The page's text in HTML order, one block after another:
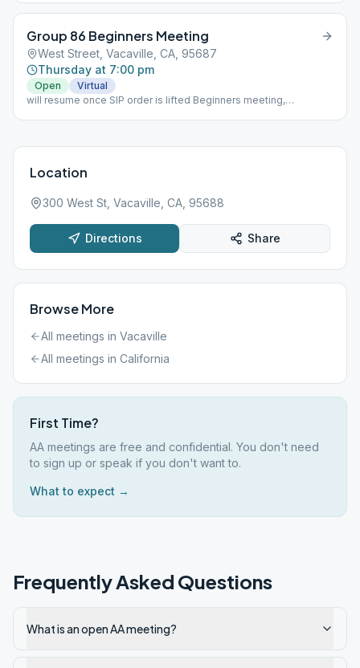
Group 86 Beginners Meeting
West Street, Vacaville, CA, 95687
Thursday at 7:00 pm
Open
Virtual
will resume once SIP order is lifted Beginners meeting,
Location
300 West St, Vacaville, CA, 95688
Directions Share
Browse More
All meetings in Vacaville
All meetings in California
First Time?
AA meetings are free and confidential. You don't need
to sign up or speak if you don't want to.
What to expect →
Frequently Asked Questions
What is an open AA meeting?